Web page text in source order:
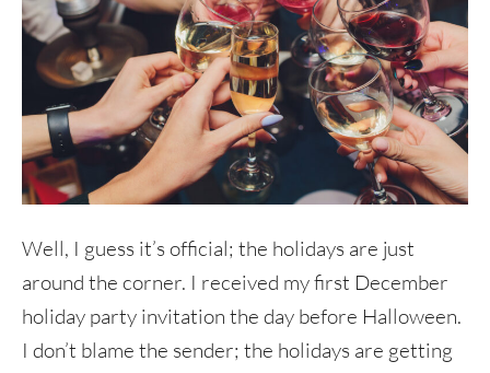
Well, I guess it’s official; the holidays are just
around the corner. I received my first December
holiday party invitation the day before Halloween.
I don’t blame the sender; the holidays are getting